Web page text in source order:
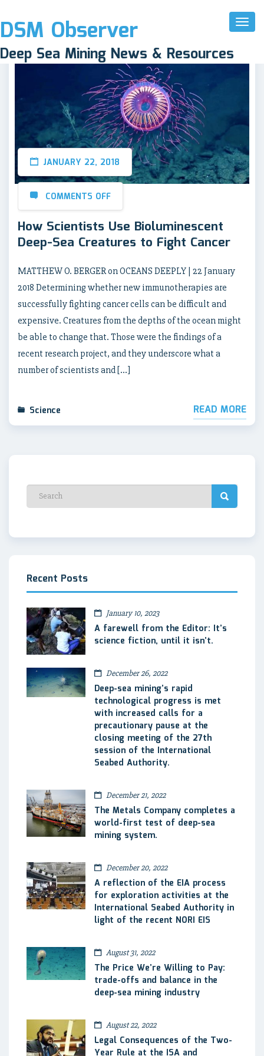
Toggle
DSM Observer
Deep Sea Mining News & Resources
JANUARY 22, 2018
COMMENTS OFF
How Scientists Use Bioluminescent
Deep-Sea Creatures to Fight Cancer
MATTHEW O. BERGER on OCEANS DEEPLY | 22 January
2018 Determining whether new immunotherapies are
successfully fighting cancer cells can be difficult and
expensive. Creatures from the depths of the ocean might
be able to change that. Those were the findings of a
recent research project, and they underscore what a
number of scientists and […]
Science READ MORE
Recent Posts
January 10, 2023
A farewell from the Editor: It’s
science fiction, until it isn’t.
December 26, 2022
Deep-sea mining’s rapid
technological progress is met
with increased calls for a
precautionary pause at the
closing meeting of the 27th
session of the International
Seabed Authority.
December 21, 2022
The Metals Company completes a
world-first test of deep-sea
mining system.
December 20, 2022
A reflection of the EIA process
for exploration activities at the
International Seabed Authority in
light of the recent NORI EIS
August 31, 2022
The Price We’re Willing to Pay:
trade-offs and balance in the
deep-sea mining industry
August 22, 2022
Legal Consequences of the Two-
Year Rule at the ISA and